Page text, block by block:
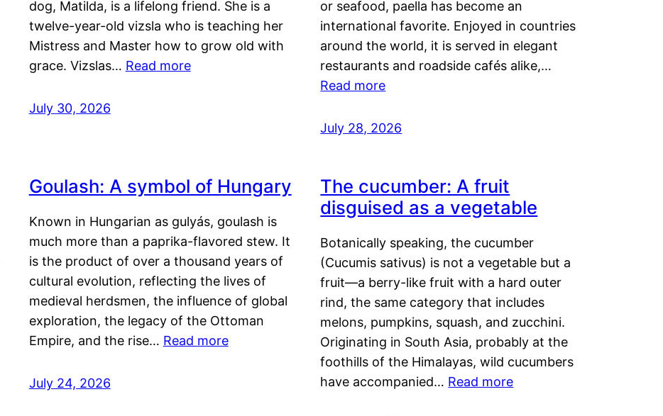
dog, Matilda, is a lifelong friend. She is a
twelve-year-old vizsla who is teaching her
Mistress and Master how to grow old with
grace. Vizslas… Read more
July 30, 2026
or seafood, paella has become an
international favorite. Enjoyed in countries
around the world, it is served in elegant
restaurants and roadside cafés alike,…
Read more
July 28, 2026
Goulash: A symbol of Hungary
Known in Hungarian as gulyás, goulash is
much more than a paprika-flavored stew. It
is the product of over a thousand years of
cultural evolution, reflecting the lives of
medieval herdsmen, the influence of global
exploration, the legacy of the Ottoman
Empire, and the rise… Read more
July 24, 2026
The cucumber: A fruit
disguised as a vegetable
Botanically speaking, the cucumber
(Cucumis sativus) is not a vegetable but a
fruit—a berry-like fruit with a hard outer
rind, the same category that includes
melons, pumpkins, squash, and zucchini.
Originating in South Asia, probably at the
foothills of the Himalayas, wild cucumbers
have accompanied… Read more